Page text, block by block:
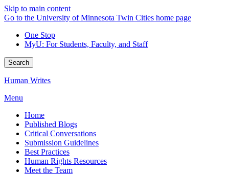
Skip to main content
Go to the University of Minnesota Twin Cities home page
One Stop
MyU: For Students, Faculty, and Staff
Search
Human Writes
Menu
Home
Published Blogs
Critical Conversations
Submission Guidelines
Best Practices
Human Rights Resources
Meet the Team